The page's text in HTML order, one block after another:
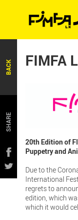
BACK
SHARE
FIMFA
20th Edition of
Puppetry and
Due to the
International
regrets to
edition, which
which it would